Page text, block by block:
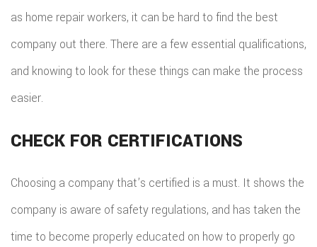
as home repair workers, it can be hard to find the best
company out there. There are a few essential qualifications,
and knowing to look for these things can make the process
easier.
CHECK FOR CERTIFICATIONS
Choosing a company that’s certified is a must. It shows the
company is aware of safety regulations, and has taken the
time to become properly educated on how to properly go